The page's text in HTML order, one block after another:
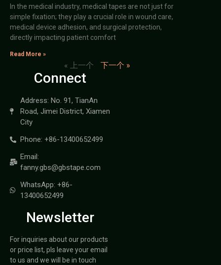
In the medical industry, medical tapes are not just for
simple fixation; they play a crucial role in wound care,
medical device adhesion, and surgical protection,
directly impacting patient comfort
Read More »
« 上一个 下一个 »
Connect
Address: No. 91, TianAn
Road, Jimei District, Xiamen
City
Phone: +86-13400652499
Email:
fanny.gbs@gbstape.com
WhatsApp: +86-
13400652499
Newsletter
For inquiries about our products
or price list, pls leave your email
to us and we will be in touch